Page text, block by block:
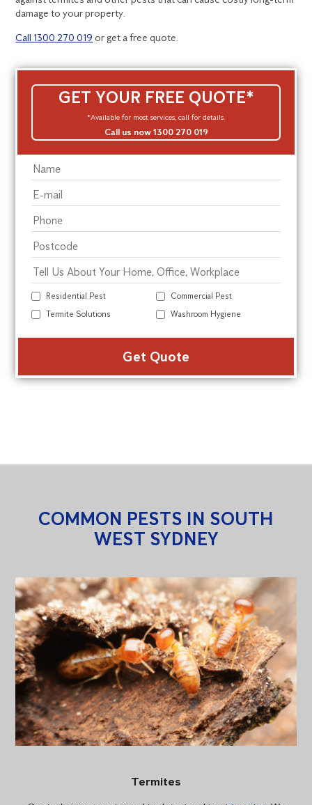
damage to your property.
Call 1300 270 019 or get a free quote.
GET YOUR FREE QUOTE*
*Available for most services, call for details.
Call us now 1300 270 019
Residential Pest
Commercial Pest
Termite Solutions
Washroom Hygiene
COMMON PESTS IN SOUTH
WEST SYDNEY
Termites